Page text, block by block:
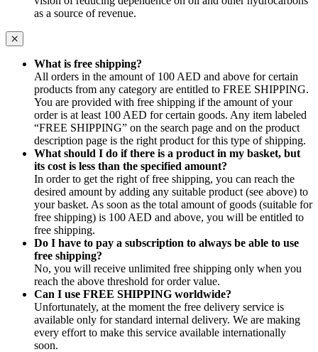
as a source of revenue.
What is free shipping?
All orders in the amount of 100 AED and above for certain
products from any category are entitled to FREE SHIPPING.
You are provided with free shipping if the amount of your
order is at least 100 AED for certain goods. Any item labeled
“FREE SHIPPING” on the search page and on the product
description page is the right product for this type of shipping.
What should I do if there is a product in my basket, but
its cost is less than the specified amount?
In order to get the right of free shipping, you can reach the
desired amount by adding any suitable product (see above) to
your basket. As soon as the total amount of goods (suitable for
free shipping) is 100 AED and above, you will be entitled to
free shipping.
Do I have to pay a subscription to always be able to use
free shipping?
No, you will receive unlimited free shipping only when you
reach the above threshold for order value.
Can I use FREE SHIPPING worldwide?
Unfortunately, at the moment the free delivery service is
available only for standard internal delivery. We are making
every effort to make this service available internationally
soon.